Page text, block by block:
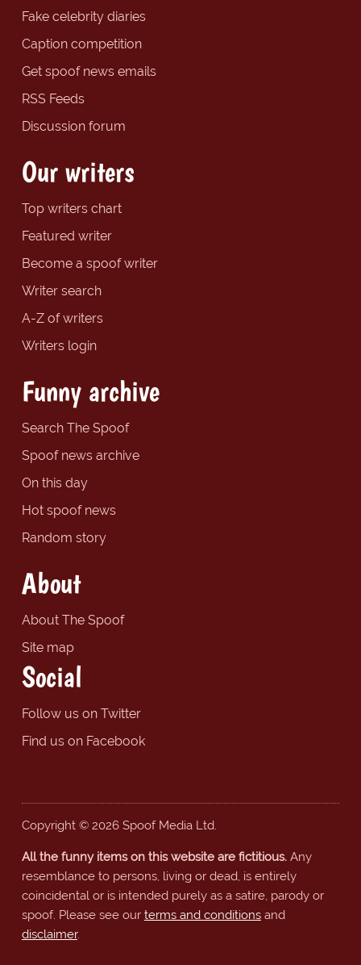
Fake celebrity diaries
Caption competition
Get spoof news emails
RSS Feeds
Discussion forum
Our writers
Top writers chart
Featured writer
Become a spoof writer
Writer search
A-Z of writers
Writers login
Funny archive
Search The Spoof
Spoof news archive
On this day
Hot spoof news
Random story
About
About The Spoof
Site map
Social
Follow us on Twitter
Find us on Facebook
Copyright © 2026 Spoof Media Ltd.
All the funny items on this website are fictitious.Any
resemblance to persons, living or dead, is entirely
coincidental or is intended purely as a satire, parody or
spoof. Please see our terms and conditionsand
disclaimer.